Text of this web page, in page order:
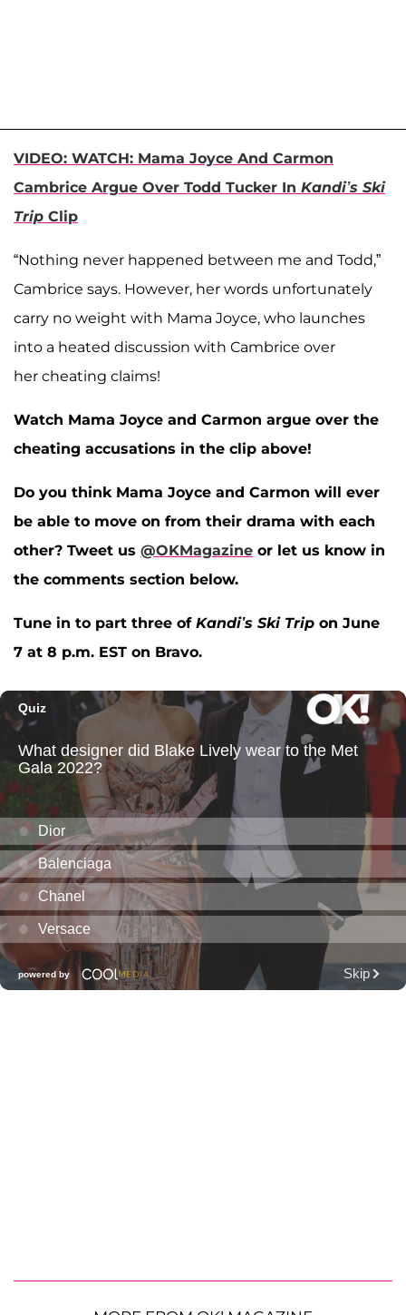
VIDEO: WATCH: Mama Joyce And Carmon
Cambrice Argue Over Todd Tucker In Kandi’s Ski
Trip Clip
“Nothing never happened between me and Todd,”
Cambrice says. However, her words unfortunately
carry no weight with Mama Joyce, who launches
into a heated discussion with Cambrice over
her cheating claims!
Watch Mama Joyce and Carmon argue over the
cheating accusations in the clip above!
Do you think Mama Joyce and Carmon will ever
be able to move on from their drama with each
other? Tweet us @OKMagazine or let us know in
the comments section below.
Tune in to part three of Kandi’s Ski Trip on June
7 at 8 p.m. EST on Bravo.